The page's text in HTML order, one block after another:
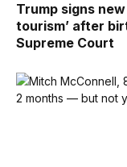
Trump signs
tourism’ after
Supreme Court